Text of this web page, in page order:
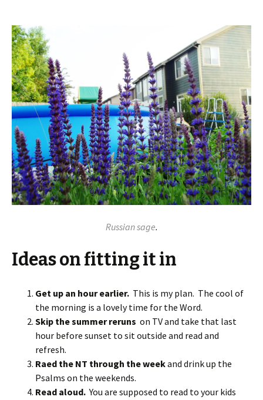
Russian sage.
Ideas on fitting it in
Get up an hour earlier. This is my plan. The cool of
the morning is a lovely time for the Word.
Skip the summer reruns on TV and take that last
hour before sunset to sit outside and read and
refresh.
Raed the NT through the weekand drink up the
Psalms on the weekends.
Read aloud. You are supposed to read to your kids